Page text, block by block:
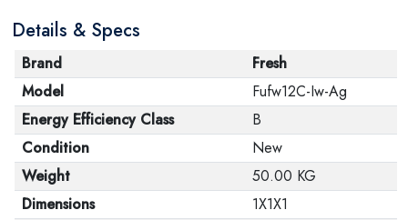
Details & Specs
Brand
Fresh
Model
Fufw12C-Iw-Ag
Energy Efficiency Class
B
Condition
New
Weight
50.00 KG
Dimensions
1X1X1